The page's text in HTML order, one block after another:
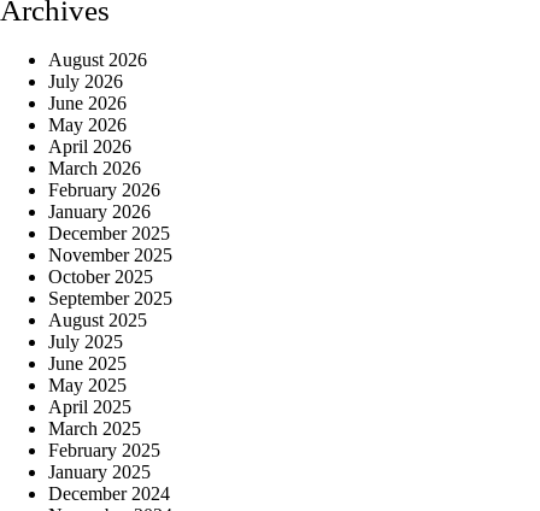
Archives
August 2026
July 2026
June 2026
May 2026
April 2026
March 2026
February 2026
January 2026
December 2025
November 2025
October 2025
September 2025
August 2025
July 2025
June 2025
May 2025
April 2025
March 2025
February 2025
January 2025
December 2024